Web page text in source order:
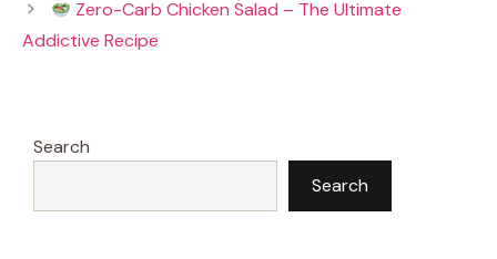
k s
Zero-Carb Chicken Salad – The Ultimate
Addictive Recipe
Search
Search